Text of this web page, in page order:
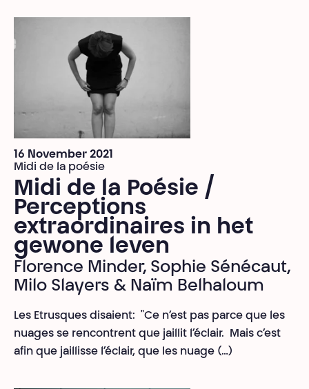
16 November 2021
Midi de la poésie
Midi de la Poésie /
Perceptions
extraordinaires in het
gewone leven
Florence Minder, Sophie Sénécaut,
Milo Slayers & Naïm Belhaloum
Les Etrusques disaient: "Ce n’est pas parce que les
nuages se rencontrent que jaillit l’éclair. Mais c’est
afin que jaillisse l’éclair, que les nuage (…)